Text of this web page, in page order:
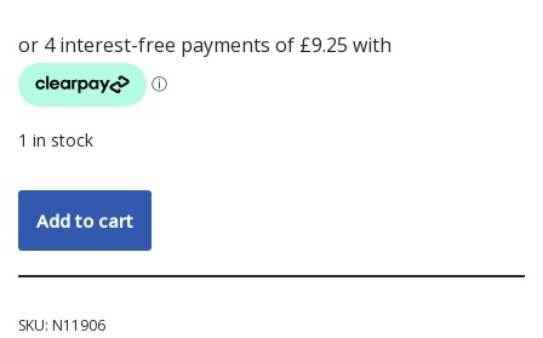
1 in stock
Add to cart
SKU: N11906